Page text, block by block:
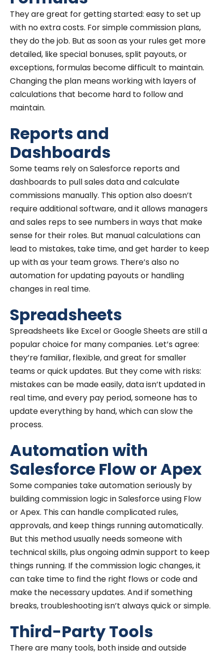
They are great for getting started: easy to set up
with no extra costs. For simple commission plans,
they do the job. But as soon as your rules get more
detailed, like special bonuses, split payouts, or
exceptions, formulas become difficult to maintain.
Changing the plan means working with layers of
calculations that become hard to follow and
maintain.
Reports and
Dashboards
Some teams rely on Salesforce reports and
dashboards to pull sales data and calculate
commissions manually. This option also doesn’t
require additional software, and it allows managers
and sales reps to see numbers in ways that make
sense for their roles. But manual calculations can
lead to mistakes, take time, and get harder to keep
up with as your team grows. There’s also no
automation for updating payouts or handling
changes in real time.
Spreadsheets
Spreadsheets like Excel or Google Sheets are still a
popular choice for many companies. Let’s agree:
they’re familiar, flexible, and great for smaller
teams or quick updates. But they come with risks:
mistakes can be made easily, data isn’t updated in
real time, and every pay period, someone has to
update everything by hand, which can slow the
process.
Automation with
Salesforce Flow or Apex
Some companies take automation seriously by
building commission logic in Salesforce using Flow
or Apex. This can handle complicated rules,
approvals, and keep things running automatically.
But this method usually needs someone with
technical skills, plus ongoing admin support to keep
things running. If the commission logic changes, it
can take time to find the right flows or code and
make the necessary updates. And if something
breaks, troubleshooting isn’t always quick or simple.
Third-Party Tools
There are many tools, both inside and outside